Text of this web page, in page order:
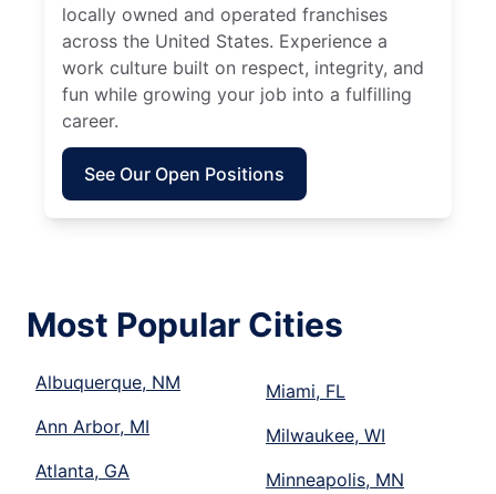
locally owned and operated franchises
across the United States. Experience a
work culture built on respect, integrity, and
fun while growing your job into a fulfilling
career.
See Our Open Positions
Most Popular Cities
Albuquerque, NM
Ann Arbor, MI
Atlanta, GA
Miami, FL
Milwaukee, WI
Minneapolis, MN